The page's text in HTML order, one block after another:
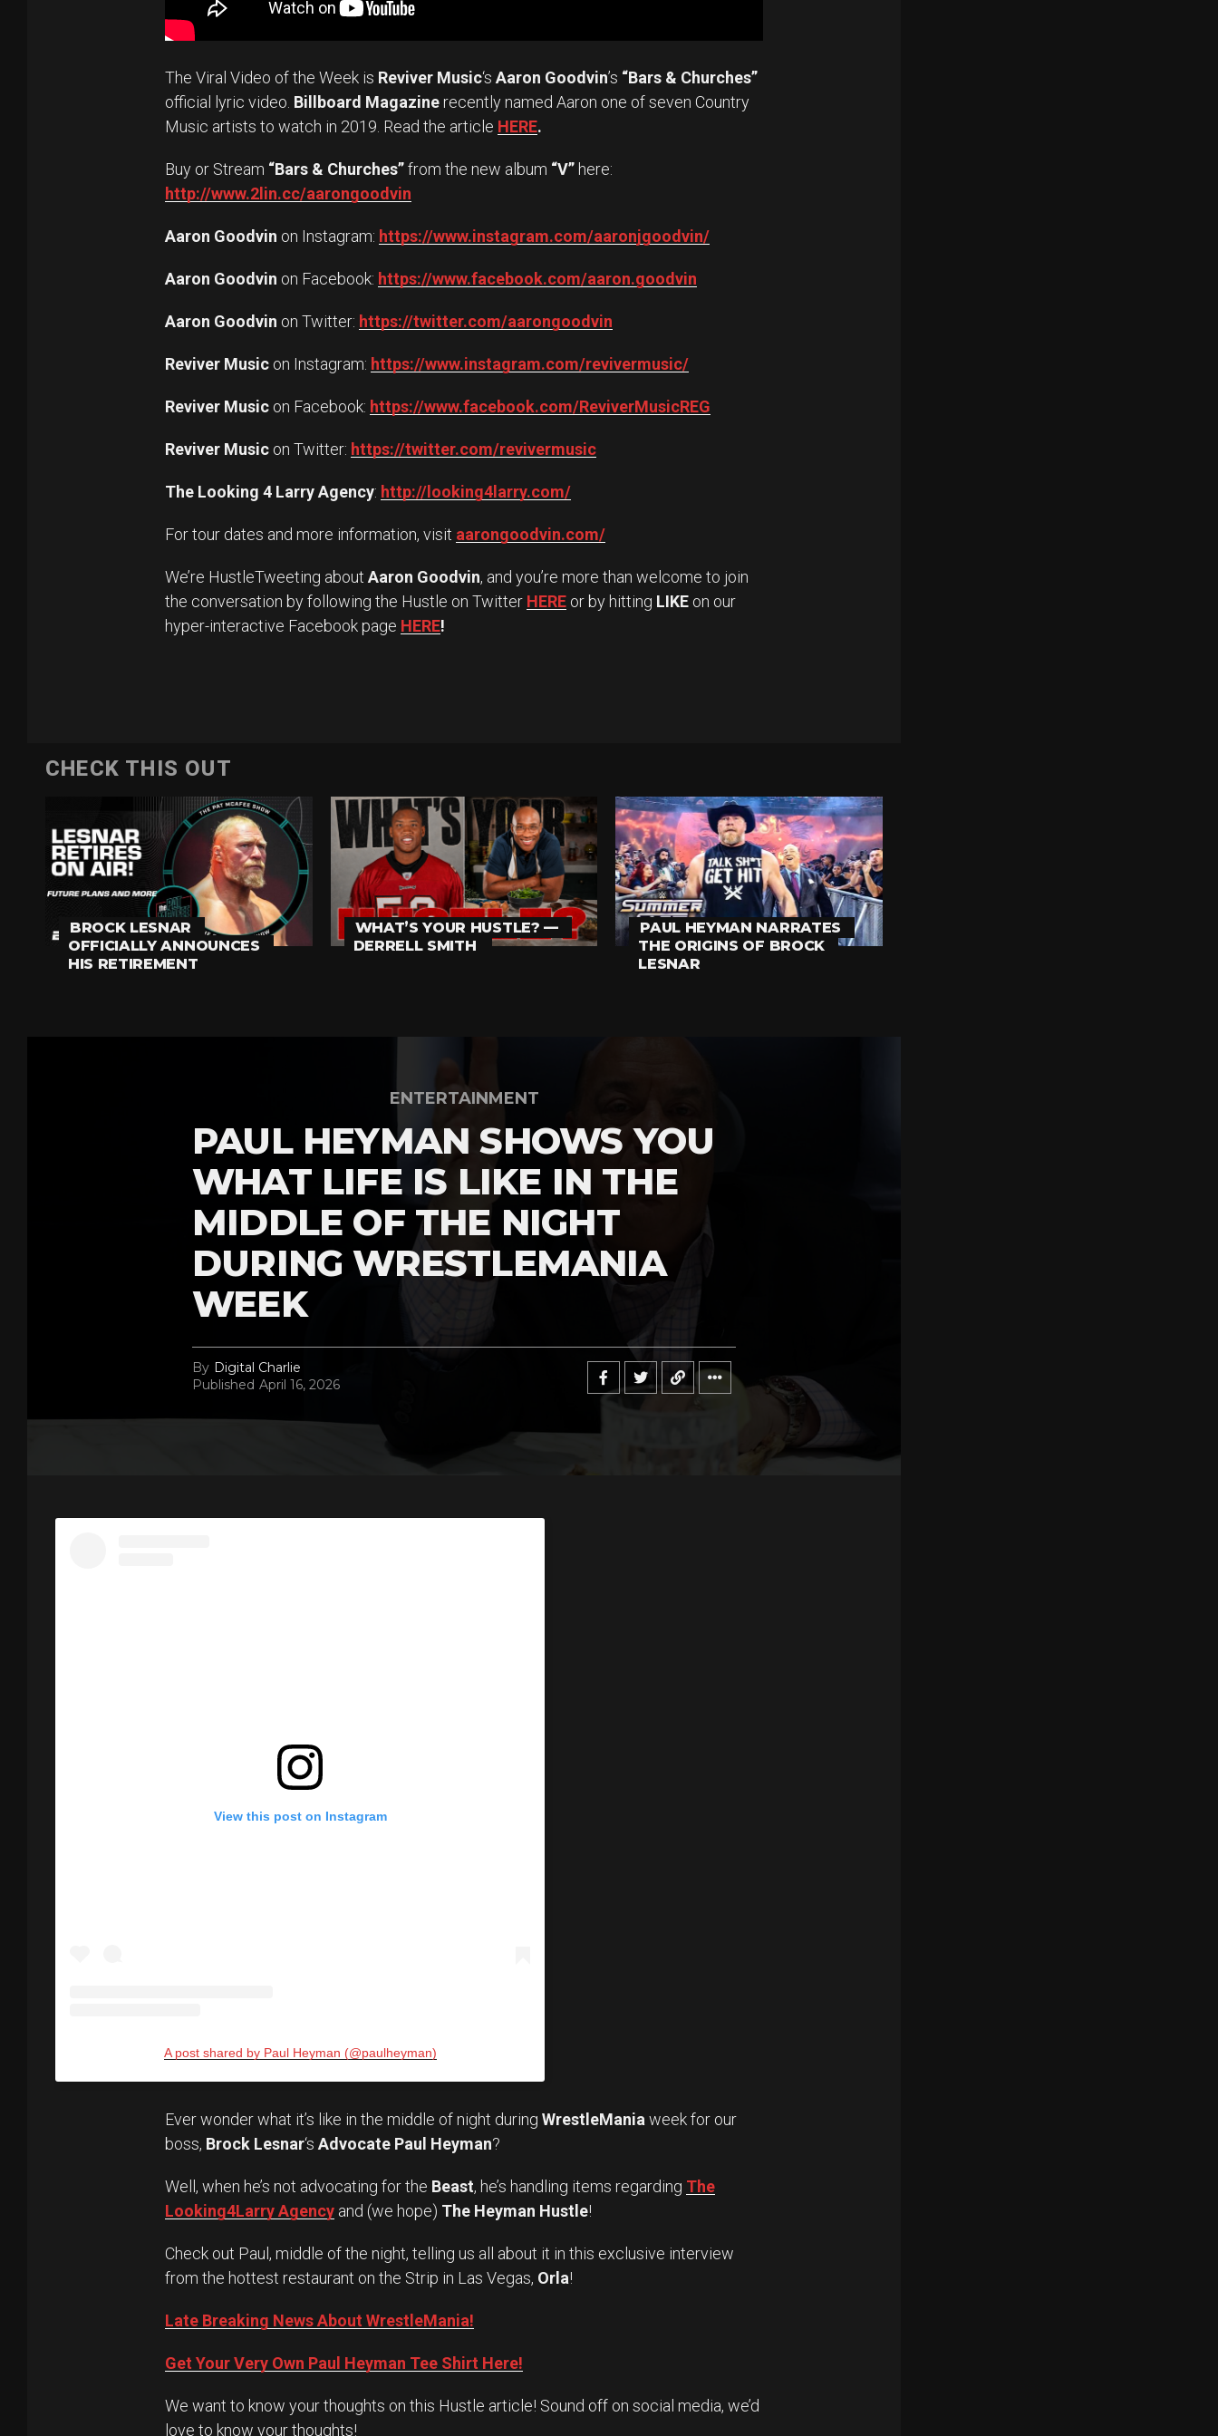
The Viral Video of the Week is Reviver Music‘s Aaron Goodvin’s “Bars & Churches”
official lyric video. Billboard Magazinerecently named Aaron one of seven Country
Music artists to watch in 2019. Read the article HERE.
Buy or Stream “Bars & Churches”from the new album “V” here:
http://www.2lin.cc/aarongoodvin
Aaron Goodvin on Instagram: https://www.instagram.com/aaronjgoodvin/
Aaron Goodvin on Facebook: https://www.facebook.com/aaron.goodvin
Aaron Goodvin on Twitter: https://twitter.com/aarongoodvin
Reviver Music on Instagram: https://www.instagram.com/revivermusic/
Reviver Music on Facebook: https://www.facebook.com/ReviverMusicREG
Reviver Music on Twitter: https://twitter.com/revivermusic
The Looking 4 Larry Agency: http://looking4larry.com/
For tour dates and more information, visit aarongoodvin.com/
We’re HustleTweeting about Aaron Goodvin, and you’re more than welcome to join
the conversation by following the Hustle on Twitter HERE or by hitting LIKE on our
hyper-interactive Facebook page HERE!
CHECK THIS OUT
BROCK LESNAR
OFFICIALLY ANNOUNCES
HIS RETIREMENT
WHAT’S YOUR HUSTLE? —
DERRELL SMITH
PAUL HEYMAN NARRATES
THE ORIGINS OF BROCK
LESNAR
ENTERTAINMENT
PAUL HEYMAN SHOWS YOU
WHAT LIFE IS LIKE IN THE
MIDDLE OF THE NIGHT
DURING WRESTLEMANIA
WEEK
By Digital Charlie
Published April 16, 2026
View this post on Instagram
A post shared by Paul Heyman (@paulheyman)
Ever wonder what it’s like in the middle of night during WrestleMania week for our
boss, Brock Lesnar‘s Advocate Paul Heyman?
Well, when he’s not advocating for the Beast, he’s handling items regarding The
Looking4Larry Agency and (we hope) The Heyman Hustle!
Check out Paul, middle of the night, telling us all about it in this exclusive interview
from the hottest restaurant on the Strip in Las Vegas, Orla!
Late Breaking News About WrestleMania!
Get Your Very Own Paul Heyman Tee Shirt Here!
We want to know your thoughts on this Hustle article! Sound off on social media, we’d
love to know your thoughts!